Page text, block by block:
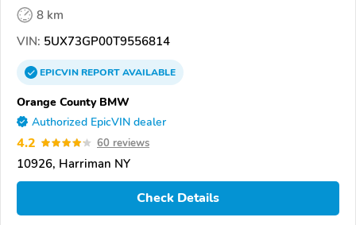
8 km
VIN: 5UX73GP00T9556814
EPICVINREPORTAVAILABLE
Orange County BMW
Authorized EpicVIN dealer
4.2 60 reviews
10926, Harriman NY
Check Details